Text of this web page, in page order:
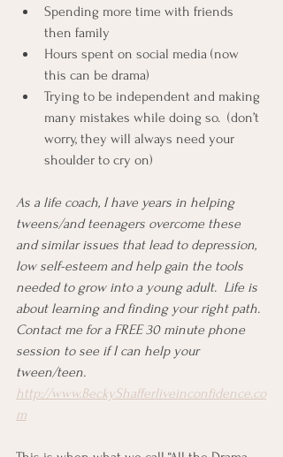
Spending more time with friends
then family
Hours spent on social media (now
this can be drama)
Trying to be independent and making
many mistakes while doing so.  (don’t
worry, they will always need your
shoulder to cry on)
As a life coach, I have years in helping
tweens/and teenagers overcome these
and similar issues that lead to depression,
low self-esteem and help gain the tools
needed to grow into a young adult.  Life is
about learning and finding your right path.
Contact me for a FREE 30 minute phone
session to see if I can help your
tween/teen.
http://www.BeckyShafferliveinconfidence.co
m